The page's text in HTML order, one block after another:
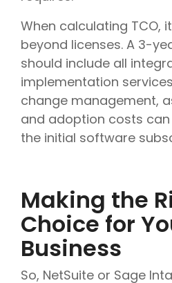
When calculating TCO,
beyond licenses. A 3-
should include all
implementation
change management,
and adoption costs
the initial software
Making the
Choice for
Business
So, NetSuite or Sage